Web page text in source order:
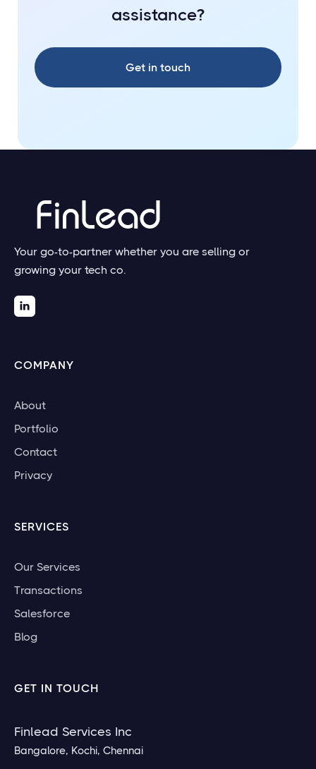
assistance?
Get in touch
Your go-to-partner whether you are selling or
growing your tech co.

COMPANY
About
Portfolio
Contact
Privacy
SERVICES
Our Services
Transactions
Salesforce
Blog
GET IN TOUCH
Finlead Services Inc
Bangalore, Kochi, Chennai